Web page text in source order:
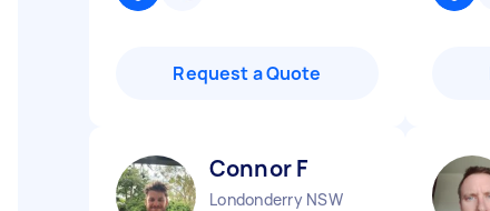
Request a Quote
Connor F
Londonderry NSW